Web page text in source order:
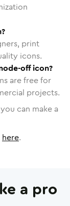
print
icons.
off icon?
are free for
projects.
can make a
here.
a pro